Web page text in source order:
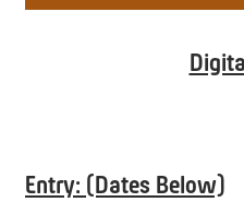
Entry: (Dates Below)